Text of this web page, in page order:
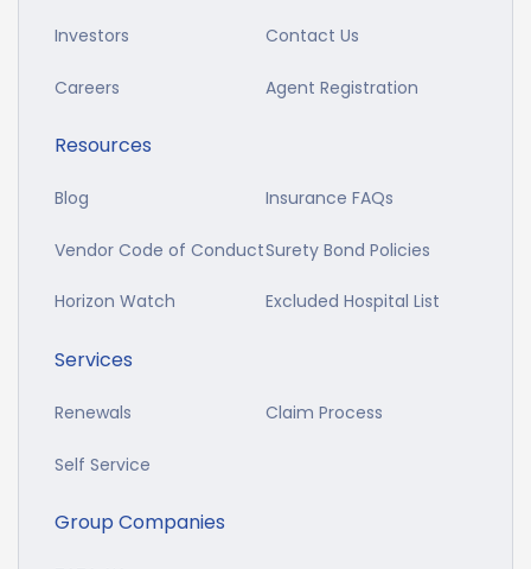
Investors Contact Us
Careers Agent Registration
Resources
Blog Insurance FAQs
Vendor Code of ConductSurety Bond Policies
Horizon Watch Excluded Hospital List
Services
Renewals Claim Process
Self Service
Group Companies